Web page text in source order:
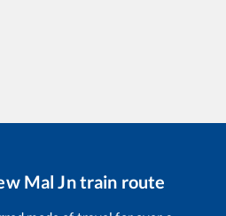
Mal Jntrain route